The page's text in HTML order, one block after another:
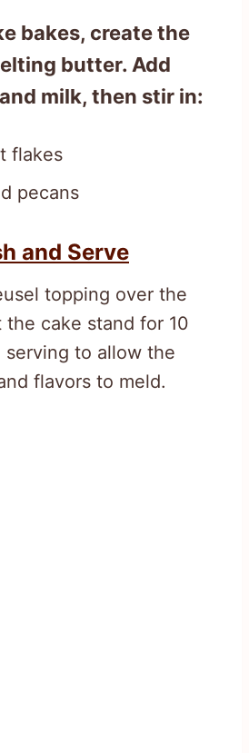
bakes, create the
butter. Add
milk, then stir in:
flakes
pecans
and Serve
topping over the
the cake stand for 10
serving to allow the
flavors to meld.